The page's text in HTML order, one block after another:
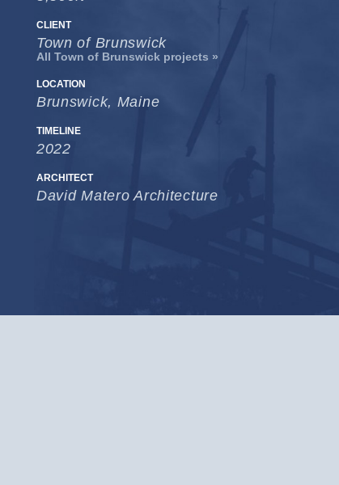
CLIENT
Town of Brunswick
All Town of Brunswick projects »
LOCATION
Brunswick, Maine
TIMELINE
2022
ARCHITECT
David Matero Architecture